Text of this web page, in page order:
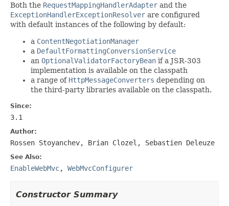
Both the RequestMappingHandlerAdapter and the
ExceptionHandlerExceptionResolver are configured
with default instances of the following by default:
a ContentNegotiationManager
a DefaultFormattingConversionService
an OptionalValidatorFactoryBean if a JSR-303
implementation is available on the classpath
a range of HttpMessageConverters depending on
the third-party libraries available on the classpath.
Since:
3.1
Author:
Rossen Stoyanchev, Brian Clozel, Sebastien Deleuze
See Also:
EnableWebMvc, WebMvcConfigurer
Constructor Summary